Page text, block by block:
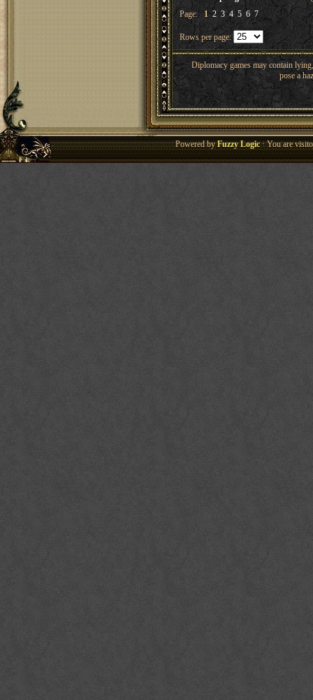
Page: 1 2 3 4 5 6 7
Rows per page:
Diplomacy games may contain
pose a
Powered byFuzzy Logic· You are